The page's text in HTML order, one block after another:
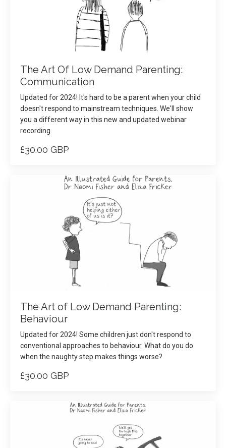
The Art Of Low Demand Parenting:
Communication
Updated for 2024! It's hard to be a parent when your child
doesn't respond to mainstream techniques. We'll show
you a different way in this new and updated webinar
recording.
£30.00 GBP
The Art of Low Demand Parenting:
Behaviour
Updated for 2024! Some children just don't respond to
conventional approaches to behaviour. What do you do
when the naughty step makes things worse?
£30.00 GBP